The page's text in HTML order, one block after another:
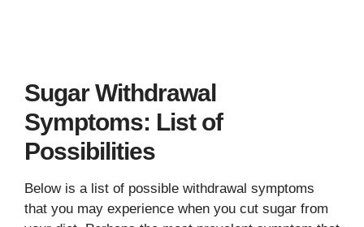
Sugar Withdrawal
Symptoms: List of
Possibilities
Below is a list of possible withdrawal symptoms
that you may experience when you cut sugar from